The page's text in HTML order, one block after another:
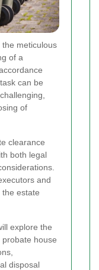
meticulous
of a
can be
of
clearance
both legal
and
estate
explore the
house
disposal